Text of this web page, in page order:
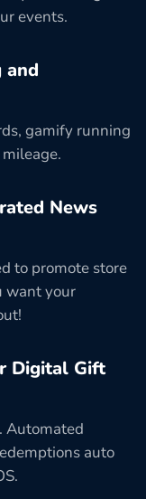
events.
and
gamify running
News
to promote store
want your
Digital Gift
Automated
auto